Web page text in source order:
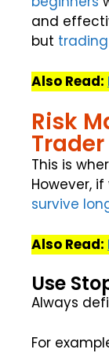
and
but trading
Also Read:
Risk
This is
However,
survive
Also Read:
Use
Always
For